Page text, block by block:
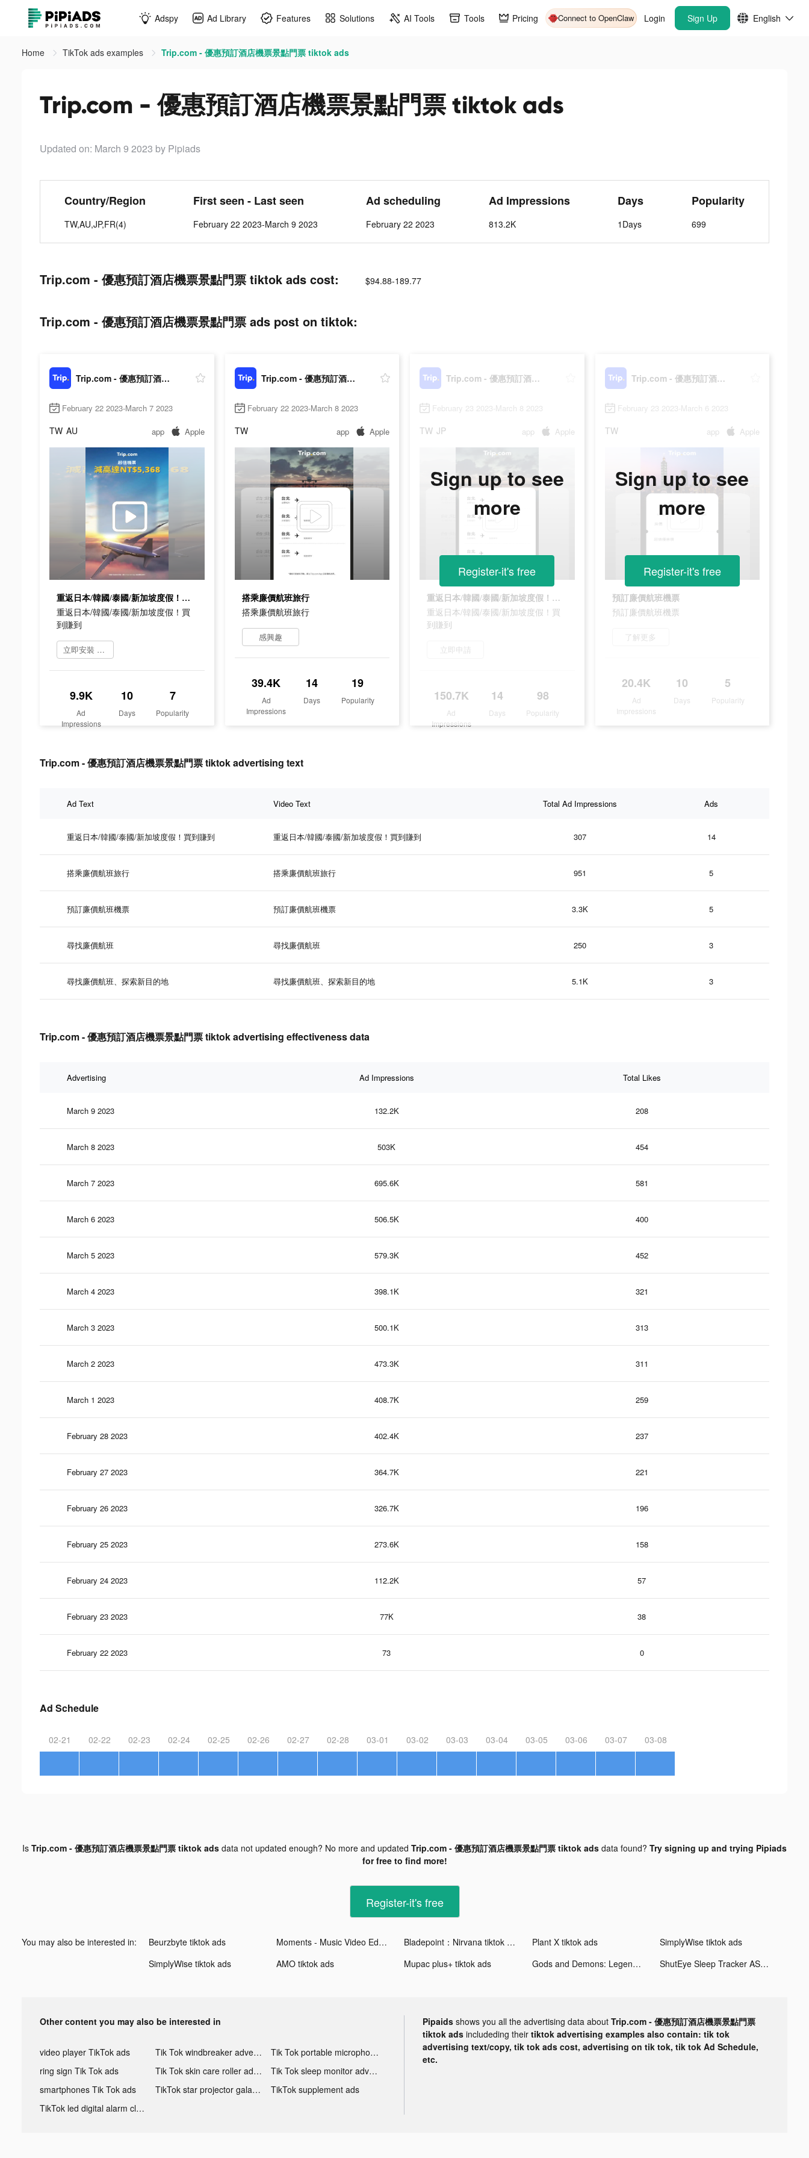
Adspy Ad Library Features Solutions AI Tools Tools Pricing Connect to OpenClaw Login Sign Up English
Home TikTok ads examples Trip.com - 優惠預訂酒店機票景點門票 tiktok ads
Trip.com - 優惠預訂酒店機票景點門票 tiktok ads
Updated on: March 9 2023 by Pipiads
Country/Region
TW,AU,JP,FR(4)
First seen - Last seen
February 22 2023-March 9 2023
Ad scheduling
February 22 2023
Ad Impressions
813.2K
Days
1Days
Popularity
699
Trip.com - 優惠預訂酒店機票景點門票 tiktok ads cost: $94.88-189.77
Trip.com - 優惠預訂酒店機票景點門票 ads post on tiktok:
Trip.com - 優惠預訂酒店機票景點門票
February 22 2023-March 7 2023
TW AU app Apple
重返日本/韓國/泰國/新加坡度假！買到賺到
重返日本/韓國/泰國/新加坡度假！買
到賺到
立即安裝 Trip.Com
9.9K
Ad
Impressions
10
Days
7
Popularity
Trip.com - 優惠預訂酒店機票景點門票
February 22 2023-March 8 2023
TW app Apple
搭乘廉價航班旅行
搭乘廉價航班旅行
感興趣
39.4K
Ad
Impressions
14
Days
19
Popularity
Trip.com - 優惠預訂酒店機票景點門票
February 23 2023-March 8 2023
TW JP app Apple
重返日本/韓國/泰國/新加坡度假！買到賺到
重返日本/韓國/泰國/新加坡度假！買
到賺到
立即申請
150.7K
Ad
Impressions
14
Days
98
Popularity
Sign up to see
more
Register-it's free
Trip.com - 優惠預訂酒店機票景點門票
February 23 2023-March 6 2023
TW app Apple
預訂廉價航班機票
預訂廉價航班機票
了解更多
20.4K
Ad
Impressions
10
Days
5
Popularity
Sign up to see
more
Register-it's free
Trip.com - 優惠預訂酒店機票景點門票 tiktok advertising text
Ad Text Video Text Total Ad Impressions Ads
重返日本/韓國/泰國/新加坡度假！買到賺到 重返日本/韓國/泰國/新加坡度假！買到賺到 307 14
搭乘廉價航班旅行 搭乘廉價航班旅行 951 5
預訂廉價航班機票 預訂廉價航班機票 3.3K 5
尋找廉價航班 尋找廉價航班 250 3
尋找廉價航班、探索新目的地 尋找廉價航班、探索新目的地 5.1K 3
Trip.com - 優惠預訂酒店機票景點門票 tiktok advertising effectiveness data
Advertising Ad Impressions Total Likes
March 9 2023 132.2K 208
March 8 2023 503K 454
March 7 2023 695.6K 581
March 6 2023 506.5K 400
March 5 2023 579.3K 452
March 4 2023 398.1K 321
March 3 2023 500.1K 313
March 2 2023 473.3K 311
March 1 2023 408.7K 259
February 28 2023 402.4K 237
February 27 2023 364.7K 221
February 26 2023 326.7K 196
February 25 2023 273.6K 158
February 24 2023 112.2K 57
February 23 2023 77K 38
February 22 2023 73 0
Ad Schedule
02-21 02-22 02-23 02-24 02-25 02-26 02-27 02-28 03-01 03-02 03-03 03-04 03-05 03-06 03-07 03-08
Is Trip.com - 優惠預訂酒店機票景點門票 tiktok ads data not updated enough? No more and updated Trip.com - 優惠預訂酒店機票景點門票 tiktok ads data found? Try signing up and trying Pipiads
for free to find more!
Register-it's free
You may also be interested in: Beurzbyte tiktok ads Moments - Music Video Editor tiktok ads Bladepoint：Nirvana tiktok ads Plant X tiktok ads
SimplyWise tiktok ads
SimplyWise tiktok ads
AMO tiktok ads Mupac plus+ tiktok ads Gods and Demons: Legend tiktok ads ShutEye Sleep Tracker ASMR tiktok ads
Other content you may also be interested in
video player TikTok ads Tik Tok windbreaker advertising
Tik Tok portable microphone advertising
ring sign Tik Tok ads
Tik Tok skin care roller advertising
Tik Tok sleep monitor advertising
smartphones Tik Tok ads
TikTok star projector galaxy night light bluetooth ads
TikTok supplement ads
TikTok led digital alarm clock ads
Pipaids shows you all the advertising data about Trip.com - 優惠預訂酒店機票景點門票
tiktok ads includeding their tiktok advertising examples also contain: tik tok
advertising text/copy, tik tok ads cost, advertising on tik tok, tik tok Ad Schedule,
etc.